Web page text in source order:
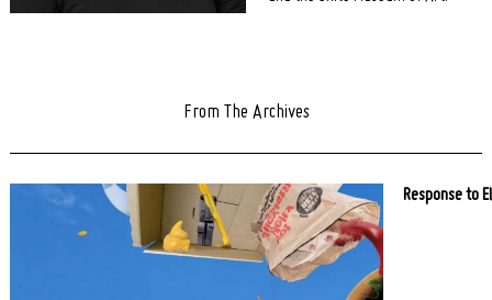
From The Archives
Response to